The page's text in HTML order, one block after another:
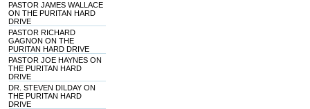
PASTOR JAMES WALLACE
ON THE PURITAN HARD
DRIVE
PASTOR RICHARD
GAGNON ON THE
PURITAN HARD DRIVE
PASTOR JOE HAYNES ON
THE PURITAN HARD
DRIVE
DR. STEVEN DILDAY ON
THE PURITAN HARD
DRIVE